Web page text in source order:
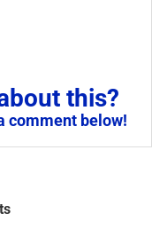
this?
comment below!